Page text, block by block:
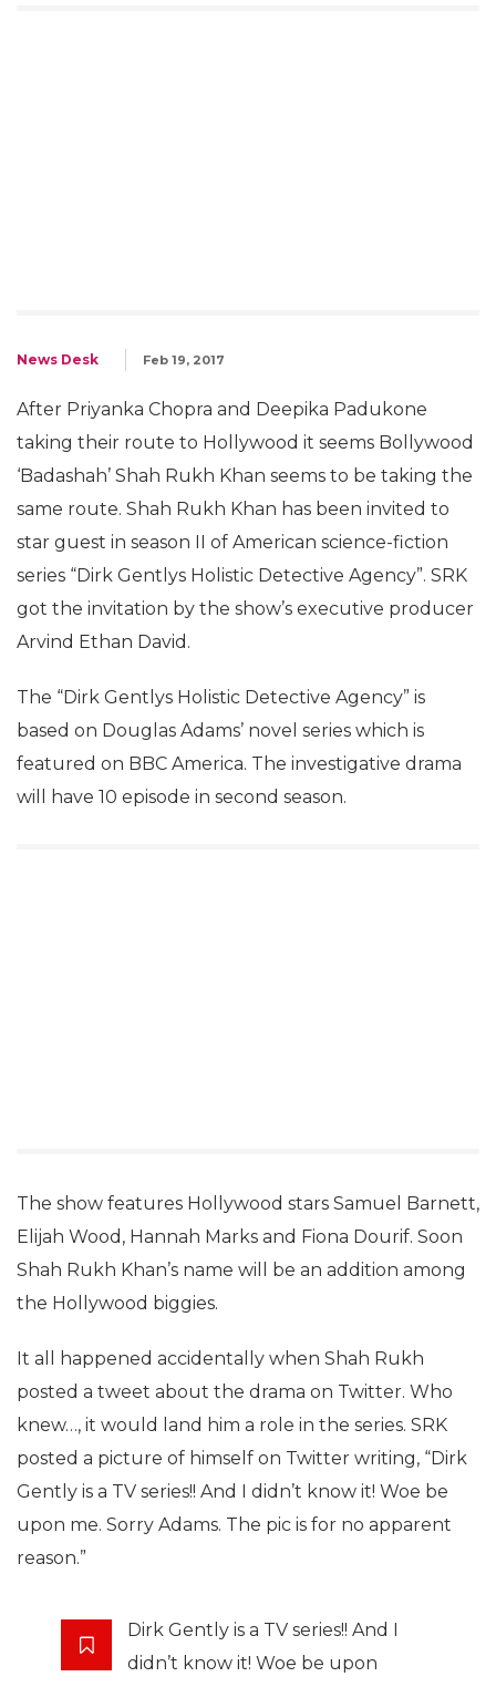
News Desk Feb 19, 2017
After Priyanka Chopra and Deepika Padukone
taking their route to Hollywood it seems Bollywood
‘Badashah’ Shah Rukh Khan seems to be taking the
same route. Shah Rukh Khan has been invited to
star guest in season II of American science-fiction
series “Dirk Gentlys Holistic Detective Agency”. SRK
got the invitation by the show’s executive producer
Arvind Ethan David.
The “Dirk Gentlys Holistic Detective Agency” is
based on Douglas Adams’ novel series which is
featured on BBC America. The investigative drama
will have 10 episode in second season.
The show features Hollywood stars Samuel Barnett,
Elijah Wood, Hannah Marks and Fiona Dourif. Soon
Shah Rukh Khan’s name will be an addition among
the Hollywood biggies.
It all happened accidentally when Shah Rukh
posted a tweet about the drama on Twitter. Who
knew…, it would land him a role in the series. SRK
posted a picture of himself on Twitter writing, “Dirk
Gently is a TV series!! And I didn’t know it! Woe be
upon me. Sorry Adams. The pic is for no apparent
reason.”
Dirk Gently is a TV series!! And I
didn’t know it! Woe be upon